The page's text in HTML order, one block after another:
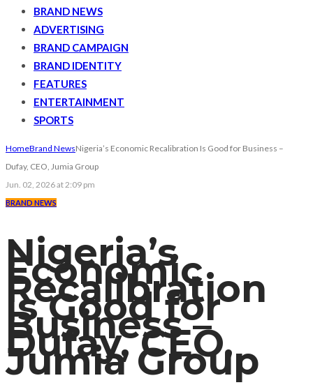
BRAND NEWS
ADVERTISING
BRAND CAMPAIGN
BRAND IDENTITY
FEATURES
ENTERTAINMENT
SPORTS
HomeBrand NewsNigeria’s Economic Recalibration Is Good for Business –
Dufay, CEO, Jumia Group
Jun. 02, 2026 at 2:09 pm
BRAND NEWS
Nigeria’s
Economic
Recalibration
Is Good for
Business –
Dufay, CEO,
Jumia Group